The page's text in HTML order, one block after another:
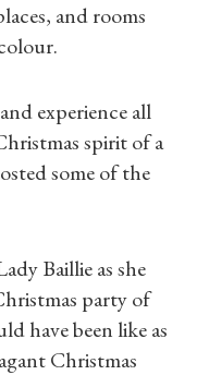
and rooms
experience all
spirit of a
some of the
Baillie as she
party of
have been like as
Christmas